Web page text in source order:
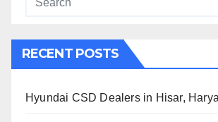
RECENT POSTS
Hyundai CSD Dealers in Hisar,